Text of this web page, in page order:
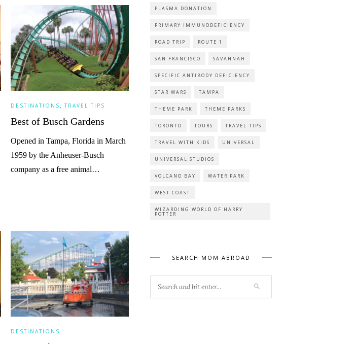
DESTINATIONS , TRAVEL TIPS
Best of Busch Gardens
Opened in Tampa, Florida in March
1959 by the Anheuser-Busch
company as a free animal…
DESTINATIONS
PLASMA DONATION
PRIMARY IMMUNODEFICIENCY
ROAD TRIP ROUTE 1
SAN FRANCISCO SAVANNAH
SPECIFIC ANTIBODY DEFICIENCY
STAR WARS TAMPA
THEME PARK THEME PARKS
TORONTO TOURS TRAVEL TIPS
TRAVEL WITH KIDS UNIVERSAL
UNIVERSAL STUDIOS
VOLCANO BAY WATER PARK
WEST COAST
WIZARDING WORLD OF HARRY
POTTER
SEARCH MOM ABROAD